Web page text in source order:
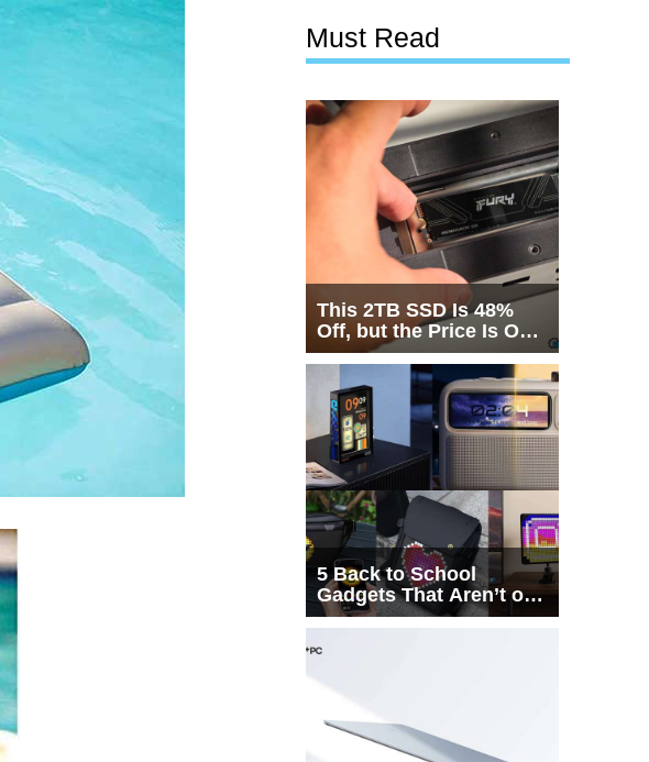
Must Read
This 2TB SSD Is 48%
Off, but the Price Is Only
Half the Story
5 Back to School
Gadgets That Aren’t on
Every List